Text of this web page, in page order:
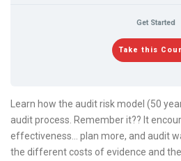
Get Started
Take this
Learn how the audit risk model (50
audit process. Remember it?? It
effectiveness… plan more, and audit
the different costs of evidence and